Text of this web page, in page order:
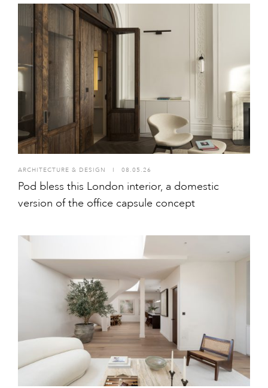
ARCHITECTURE & DESIGN I 08.05.26
Pod bless this London interior, a domestic
version of the office capsule concept